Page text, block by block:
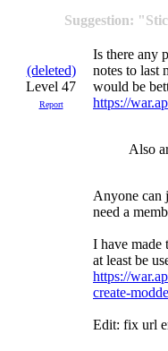
Suggestion:
(deleted)
Level 47
Report
Is there any
notes to last
would be
https://
Also
Anyone can
need a
I have made
at least be
https://
create-
Edit: fix url